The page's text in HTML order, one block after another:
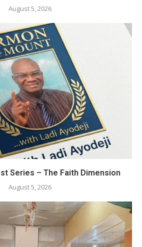
August 5, 2026
Series – The Faith Dimension
August 5, 2026